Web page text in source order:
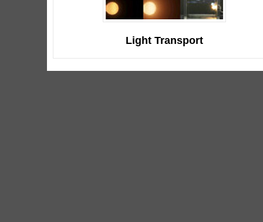
Light Transport